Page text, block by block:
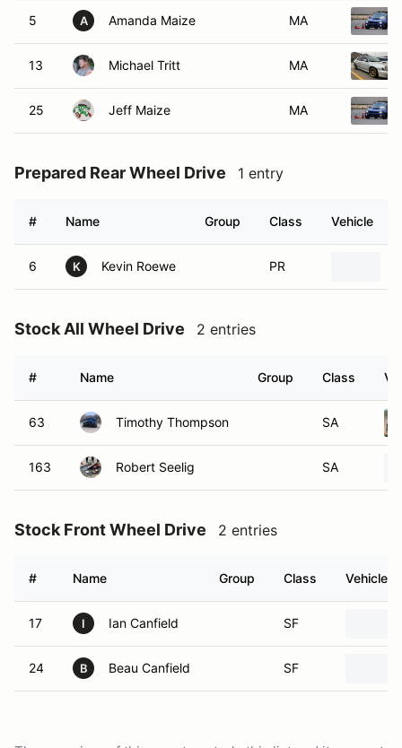
5 A Amanda Maize MA
13 Michael Tritt MA
25 Jeff Maize MA
Prepared Rear Wheel Drive 1 entry
# Name Group Class Vehicle
6 K Kevin Roewe PR
Stock All Wheel Drive 2 entries
# Name Group Class
63 Timothy Thompson SA
163 Robert Seelig SA
Stock Front Wheel Drive 2 entries
# Name Group Class Vehicle
17 I Ian Canfield SF
24 B Beau Canfield SF